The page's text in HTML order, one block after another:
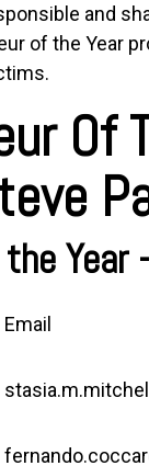
and
of the Year
Of
Email